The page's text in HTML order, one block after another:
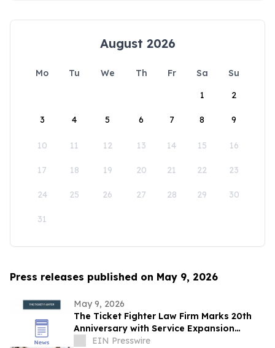
August 2026
Mo Tu We Th Fr Sa
Su
1
2
3 4 5 6 7 8 9
10 11 12 13 14 15 16
17 18 19 20 21 22 23
24 25 26 27 28 29 30
31
Press releases published on May 9, 2026
May 9, 2026
The Ticket Fighter Law Firm Marks 20th
Anniversary with Service Expansion
Across Central Florida
EIN Presswire